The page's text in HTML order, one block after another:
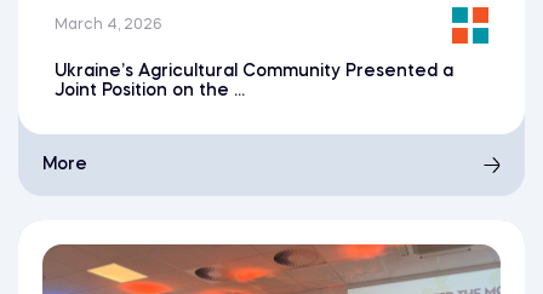
March 4, 2026
Ukraine’s Agricultural Community Presented a
Joint Position on the ...
More